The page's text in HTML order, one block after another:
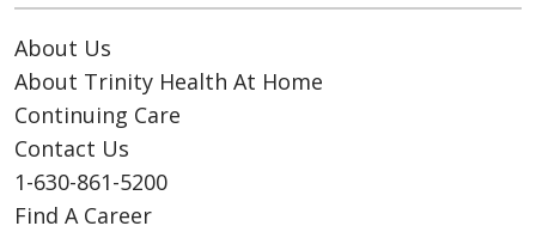
About Us
About Trinity Health At Home
Continuing Care
Contact Us
1-630-861-5200
Find A Career